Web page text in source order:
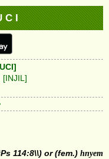
C I
[INJIL]
114:8\\) or (fem.) hnyem